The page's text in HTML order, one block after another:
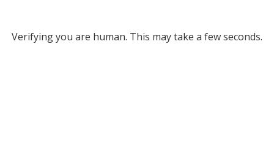
Verifying you are human. This may take a few seconds.